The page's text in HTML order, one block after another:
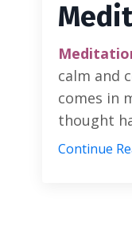
calm and
comes in
thought
Continue